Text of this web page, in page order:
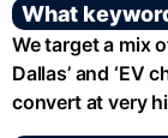
What
We target a mix
Dallas’ and
convert at very